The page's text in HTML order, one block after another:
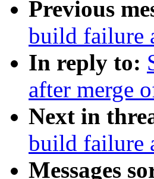
Previous
build failure
In reply to:
after merge
Next in
build failure
Messages